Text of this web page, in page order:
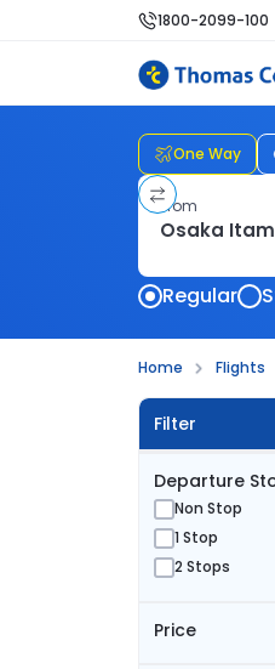
1800-2099-100
One Way
From
Regular
Home Flights
Filter
Departure
Non Stop
1 Stop
2 Stops
Price